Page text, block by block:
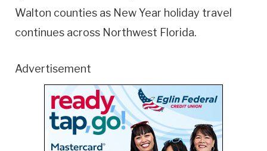
Walton counties as New Year holiday travel
continues across Northwest Florida.
Advertisement